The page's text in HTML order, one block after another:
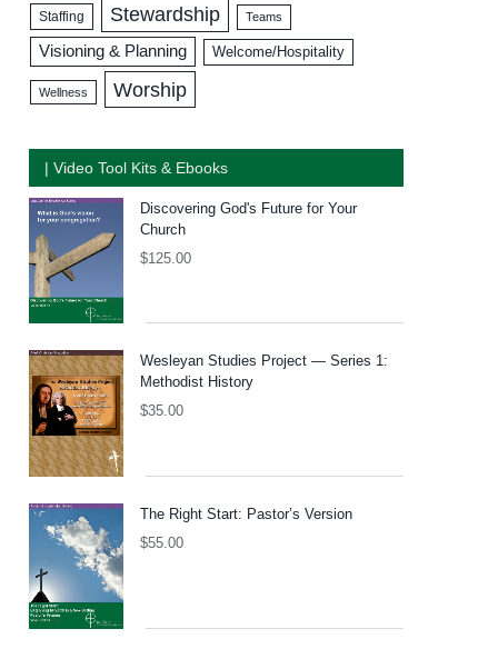
Staffing Stewardship Teams
Visioning & Planning Welcome/Hospitality
Wellness Worship
| Video Tool Kits & Ebooks
Discovering God's Future for Your
Church
$125.00
Wesleyan Studies Project — Series 1:
Methodist History
$35.00
The Right Start: Pastor’s Version
$55.00